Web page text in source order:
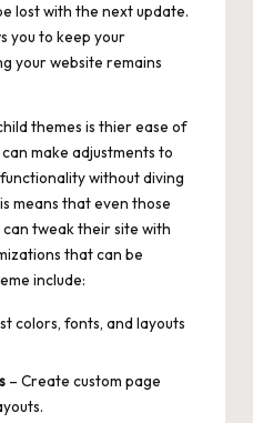
lost with the next update.
you to keep your
your website remains
themes is thier ease of
make adjustments to
without diving
means that even those
tweak their site with
that can be
include:
colors, fonts, and layouts
– Create custom page